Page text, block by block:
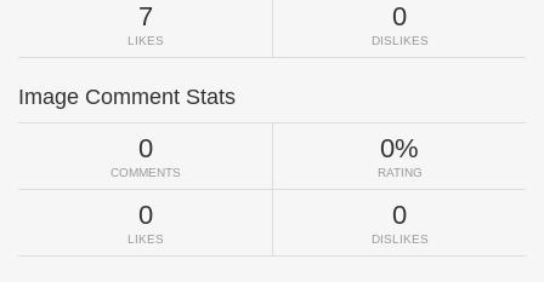
7
LIKES
0
DISLIKES
Image Comment Stats
0
COMMENTS
0%
RATING
0
LIKES
0
DISLIKES